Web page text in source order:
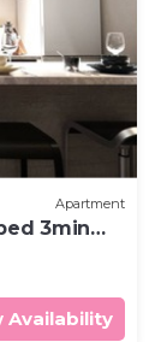
Apartment
3min
Availability